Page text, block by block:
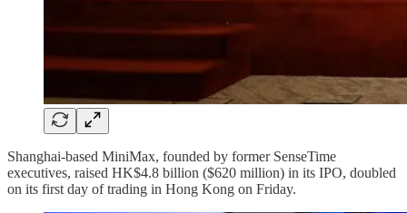
Shanghai-based MiniMax, founded by former SenseTime
executives, raised HK$4.8 billion ($620 million) in its IPO, doubled
on its first day of trading in Hong Kong on Friday.